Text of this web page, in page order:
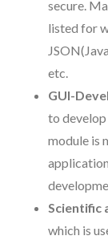
secure.
listed for
etc.
GUI-
to
module is
Scientific
which is